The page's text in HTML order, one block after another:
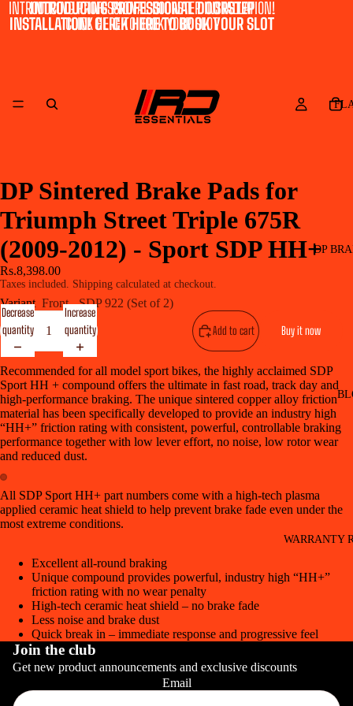
INTRODUCING PROFESSIONAL DOORSTEP
INSTALLATION! CLICK HERE TO BOOK YOUR SLOT
INTRODUCING PROFESSIONAL DOORSTEP INSTALLATION!
CLICK HERE TO BOOK YOUR SLOT
DP
WARRANTY
DP Sintered Brake Pads for
Triumph Street Triple 675R
(2009-2012) - Sport SDP HH+
Rs.8,398.00
Taxes included. Shipping calculated at checkout.
Variant Front - SDP 922 (Set of 2)
Decrease
quantity
Increase
quantity
Add to cart Buy it now
Recommended for all model sport bikes, the highly acclaimed SDP
Sport HH + compound offers the ultimate in fast road, track day and
high-performance braking. The unique sintered copper alloy friction
material has been specifically developed to provide an industry high
“HH+” friction rating with consistent, powerful, controllable braking
performance together with low lever effort, no noise, low rotor wear
and reduced dust.
All SDP Sport HH+ part numbers come with a high-tech plasma
applied ceramic heat shield to help prevent brake fade even under the
most extreme conditions.
Excellent all-round braking
Unique compound provides powerful, industry high “HH+”
friction rating with no wear penalty
High-tech ceramic heat shield – no brake fade
Less noise and brake dust
Quick break in – immediate response and progressive feel
Join the club
Get new product announcements and exclusive discounts
Email